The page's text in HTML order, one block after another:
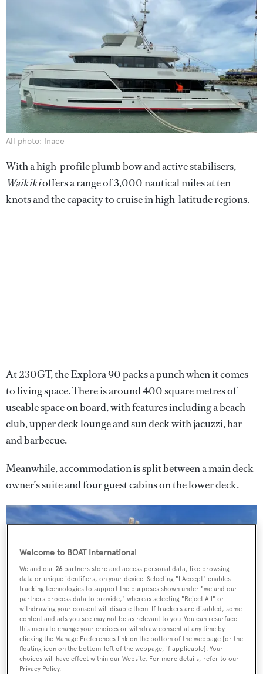
All photo: Inace
With a high-profile plumb bow and active stabilisers,
Waikikioffers a range of 3,000 nautical miles at ten
knots and the capacity to cruise in high-latitude regions.
At 230GT, the Explora 90 packs a punch when it comes
to living space. There is around 400 square metres of
useable space on board, with features including a beach
club, upper deck lounge and sun deck with jacuzzi, bar
and barbecue.
Meanwhile, accommodation is split between a main deck
owner’s suite and four guest cabins on the lower deck.
“We had a crazy 2021 at Inace finishing Waikiki
Welcome to BOAT International
We and our26 partners store and access personal data, like browsing
data or unique identifiers, on your device. Selecting "I Accept" enables
tracking technologies to support the purposes shown under "we and our
partners process data to provide," whereas selecting "Reject All" or
withdrawing your consent will disable them. If trackers are disabled, some
content and ads you see may not be as relevant to you. You can resurface
this menu to change your choices or withdraw consent at any time by
clicking the Manage Preferences link on the bottom of the webpage [or the
floating icon on the bottom-left of the webpage, if applicable]. Your
choices will have effect within our Website. For more details, refer to our
Privacy Policy.